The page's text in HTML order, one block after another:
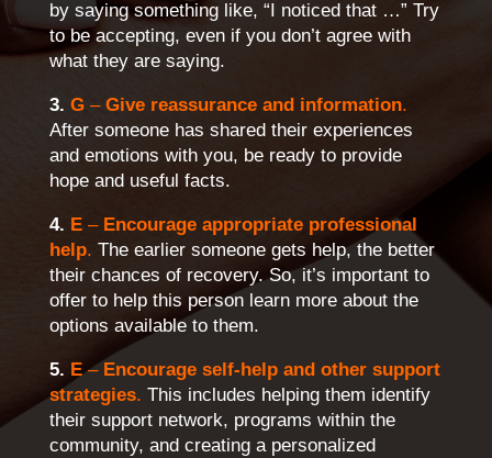
by saying something like, “I noticed that …” Try
to be accepting, even if you don’t agree with
what they are saying.
3. G– Give reassurance and information.
After someone has shared their experiences
and emotions with you, be ready to provide
hope and useful facts.
4. E – Encourage appropriate professional
help. The earlier someone gets help, the better
their chances of recovery. So, it’s important to
offer to help this person learn more about the
options available to them.
5. E– Encourage self-help and other support
strategies. This includes helping them identify
their support network, programs within the
community, and creating a personalized